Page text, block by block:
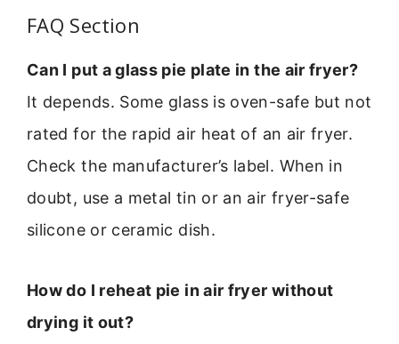
FAQ Section
Can I put a glass pie plate in the air fryer?
It depends. Some glass is oven-safe but not
rated for the rapid air heat of an air fryer.
Check the manufacturer’s label. When in
doubt, use a metal tin or an air fryer-safe
silicone or ceramic dish.
How do I reheat pie in air fryer without
drying it out?